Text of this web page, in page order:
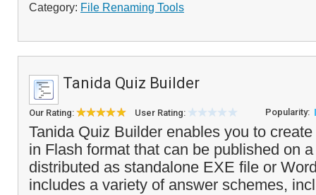
Category: File Renaming Tools
Tanida Quiz Builder
Our Rating: User Rating: Popularity:
Tanida Quiz Builder enables you to
in Flash format that can be published on
distributed as standalone EXE file or
includes a variety of answer schemes,